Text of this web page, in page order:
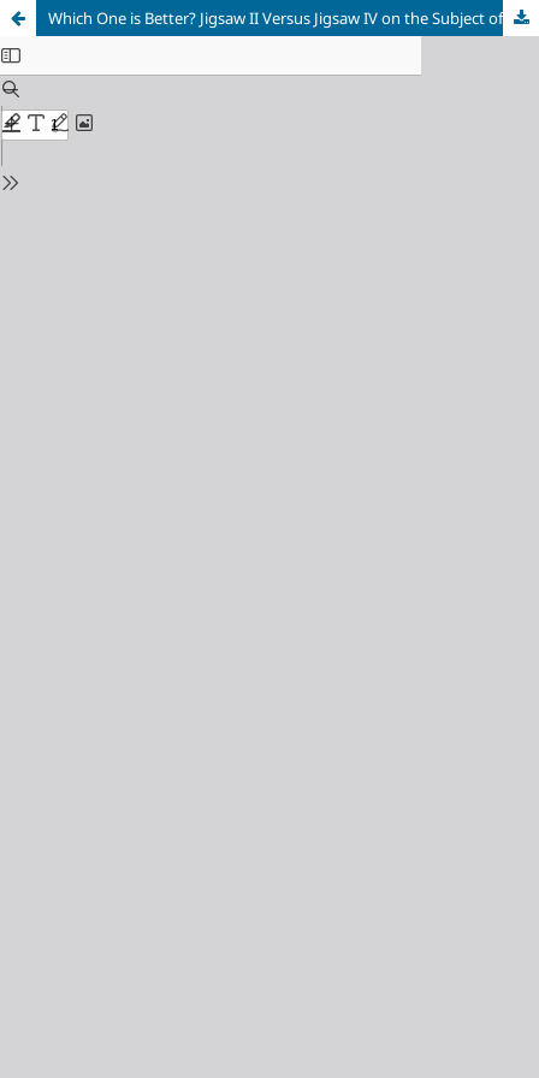
Which One is Better? Jigsaw II Versus Jigsaw IV on the Subject of the Building Blocks of Matter and Atom